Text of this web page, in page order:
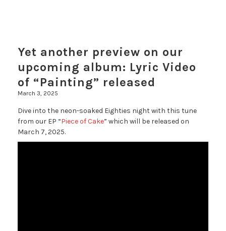
Yet another preview on our
upcoming album: Lyric Video
of “Painting” released
March 3, 2025
Dive into the neon-soaked Eighties night with this tune
from our EP “Piece of Cake” which will be released on
March 7, 2025.